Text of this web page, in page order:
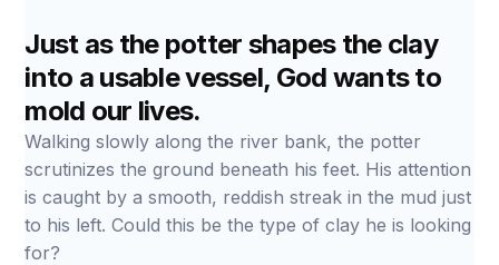
Just as the potter shapes the clay
into a usable vessel, God wants to
mold our lives.
Walking slowly along the river bank, the potter
scrutinizes the ground beneath his feet. His attention
is caught by a smooth, reddish streak in the mud just
to his left. Could this be the type of clay he is looking
for?